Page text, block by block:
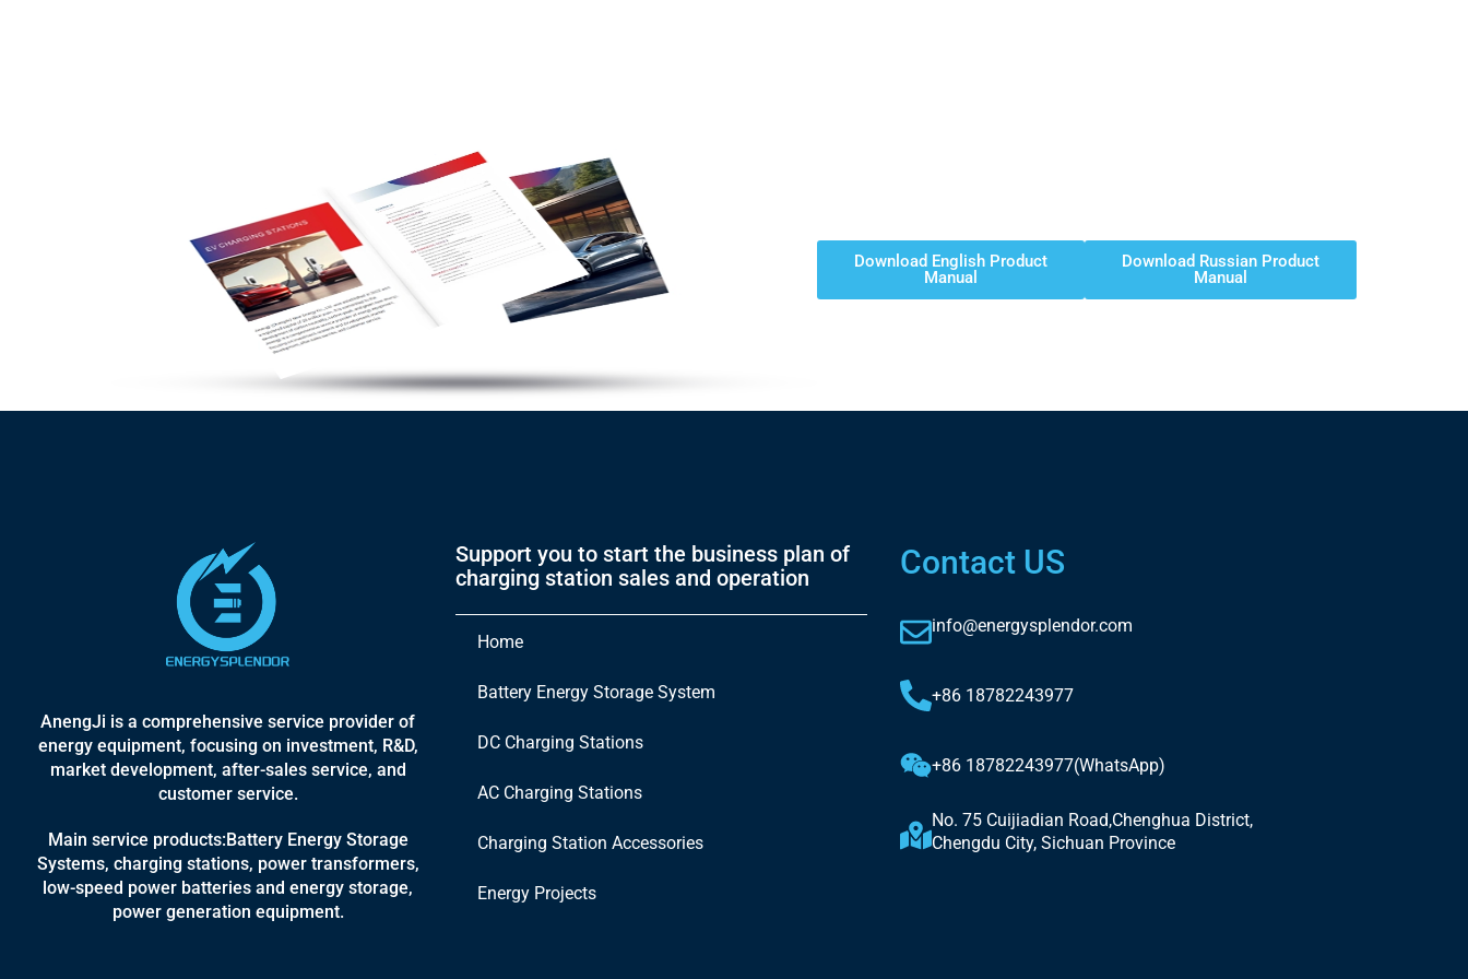
Download English Product
Manual
Download Russian Product
Manual
AnengJi is a comprehensive service provider of
energy equipment, focusing on investment, R&D,
market development, after-sales service, and
customer service.
Main service products:Battery Energy Storage
Systems, charging stations, power transformers,
low-speed power batteries and energy storage,
power generation equipment.
Support you to start the business plan of
charging station sales and operation
Home
Battery Energy Storage System
DC Charging Stations
AC Charging Stations
Charging Station Accessories
Energy Projects
Contact US
info@energysplendor.com
+86 18782243977
+86 18782243977(WhatsApp)
No. 75 Cuijiadian Road,Chenghua District,
Chengdu City, Sichuan Province